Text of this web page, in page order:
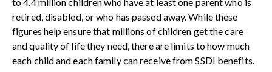
to 4.4 million children who have at least one parent who is
retired, disabled, or who has passed away. While these
figures help ensure that millions of children get the care
and quality of life they need, there are limits to how much
each child and each family can receive from SSDI benefits.